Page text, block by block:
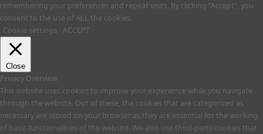
remembering your preferences and repeat visits. By clicking “Accept”, you
consent to the use of ALL the cookies.
Cookie settings
ACCEPT
Close
Privacy Overview
This website uses cookies to improve your experience while you navigate
through the website. Out of these, the cookies that are categorized as
necessary are stored on your browser as they are essential for the working
of basic functionalities of the website. We also use third-party cookies that